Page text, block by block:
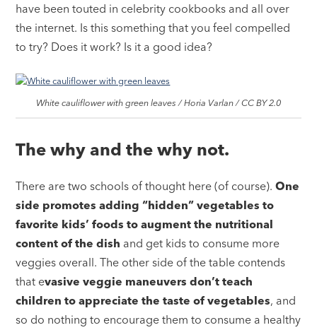
have been touted in celebrity cookbooks and all over
the internet. Is this something that you feel compelled
to try? Does it work? Is it a good idea?
White cauliflower with green leaves / Horia Varlan / CC BY 2.0
The why and the why not.
There are two schools of thought here (of course).One
side promotes adding “hidden” vegetables to
favorite kids’ foods to augment the nutritional
content of the dish and get kids to consume more
veggies overall. The other side of the table contends
that evasive veggie maneuvers don’t teach
children to appreciate the taste of vegetables, and
so do nothing to encourage them to consume a healthy